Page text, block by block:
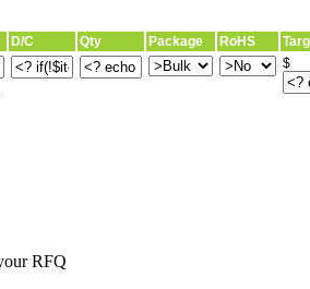
D/C Qty Package RoHS
$
RFQ